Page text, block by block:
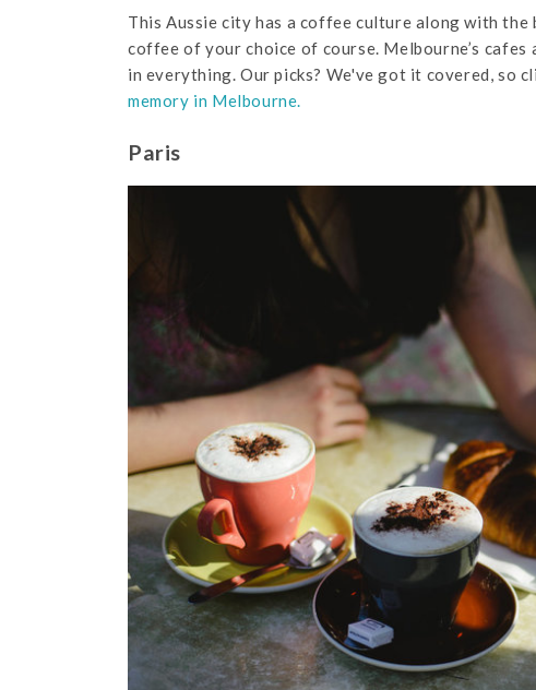
This Aussie city has a coffee culture along with the
coffee of your choice of course. Melbourne’s
in everything. Our picks? We've got it covered, so
memory in Melbourne.
Paris